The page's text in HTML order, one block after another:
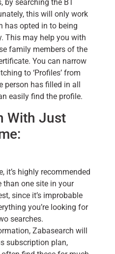
searching the BT
this will only work
has opted in to being
This may help you with
family members of the
You can narrow
to ‘Profiles’ from
has filled in all
easily find the profile.
With Just
it’s highly recommended
than one site in your
since it’s improbable
you’re looking for
searches.
Zabasearch will
subscription plan,